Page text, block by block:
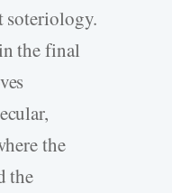
soteriology.
the final
the
the